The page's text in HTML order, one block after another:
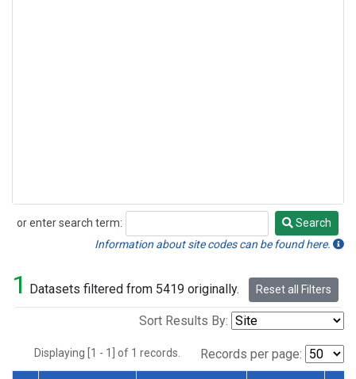
or enter search term:
Search
Search
Information about site codes can be found here.
1 Datasets filtered from 5419 originally. Reset all Filters
Sort Results By:
Displaying [1 - 1] of 1 records. Records per page: